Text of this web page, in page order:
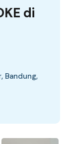
di
Bandung,